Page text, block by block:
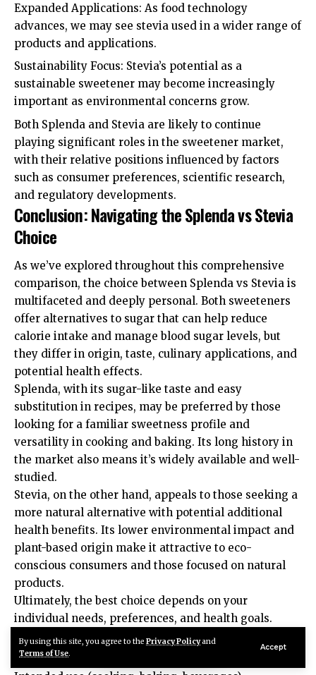
By using this site, you agree to the Privacy Policyand
Terms of Use.
Accept
Expanded Applications: As food technology
advances, we may see stevia used in a wider range of
products and applications.
Sustainability Focus: Stevia’s potential as a
sustainable sweetener may become increasingly
important as environmental concerns grow.
Both Splenda and Stevia are likely to continue
playing significant roles in the sweetener market,
with their relative positions influenced by factors
such as consumer preferences, scientific research,
and regulatory developments.
Conclusion: Navigating the Splenda vs Stevia
Choice
As we’ve explored throughout this comprehensive
comparison, the choice between Splenda vs Stevia is
multifaceted and deeply personal. Both sweeteners
offer alternatives to sugar that can help reduce
calorie intake and manage blood sugar levels, but
they differ in origin, taste, culinary applications, and
potential health effects.
Splenda, with its sugar-like taste and easy
substitution in recipes, may be preferred by those
looking for a familiar sweetness profile and
versatility in cooking and baking. Its long history in
the market also means it’s widely available and well-
studied.
Stevia, on the other hand, appeals to those seeking a
more natural alternative with potential additional
health benefits. Its lower environmental impact and
plant-based origin make it attractive to eco-
conscious consumers and those focused on natural
products.
Ultimately, the best choice depends on your
individual needs, preferences, and health goals.
Consider factors such as:
Taste preference